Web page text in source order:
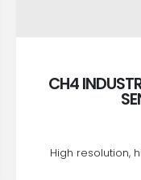
CH4
High resolution,